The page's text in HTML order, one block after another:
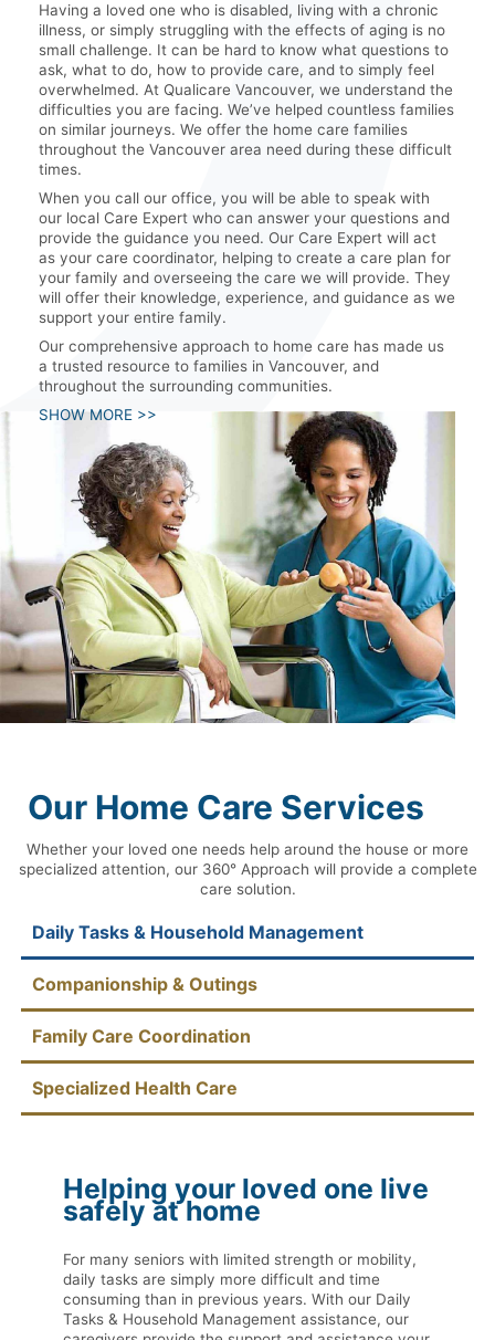
Having a loved one who is disabled, living with a chronic
illness, or simply struggling with the effects of aging is no
small challenge. It can be hard to know what questions to
ask, what to do, how to provide care, and to simply feel
overwhelmed. At Qualicare Vancouver, we understand the
difficulties you are facing. We’ve helped countless families
on similar journeys. We offer the home care families
throughout the Vancouver area need during these difficult
times.
When you call our office, you will be able to speak with
our local Care Expert who can answer your questions and
provide the guidance you need. Our Care Expert will act
as your care coordinator, helping to create a care plan for
your family and overseeing the care we will provide. They
will offer their knowledge, experience, and guidance as we
support your entire family.
Our comprehensive approach to home care has made us
a trusted resource to families in Vancouver, and
throughout the surrounding communities.
SHOW MORE >>
Our Home Care Services
Whether your loved one needs help around the house or more
specialized attention, our 360° Approach will provide a complete
care solution.
Daily Tasks & Household Management
Companionship & Outings
Family Care Coordination
Specialized Health Care
Helping your loved one live
safely at home
For many seniors with limited strength or mobility,
daily tasks are simply more difficult and time
consuming than in previous years. With our Daily
Tasks & Household Management assistance, our